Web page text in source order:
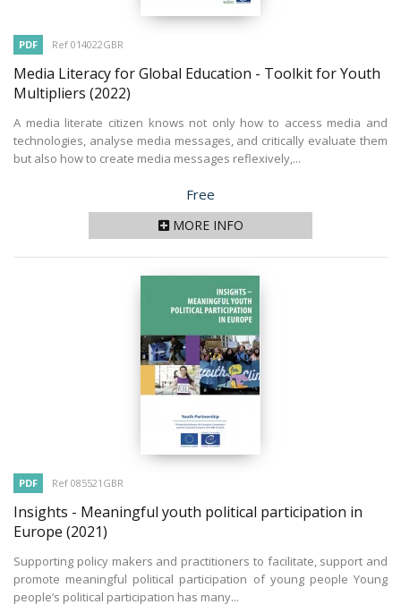
PDF Ref 014022GBR
Media Literacy for Global Education - Toolkit for Youth
Multipliers (2022)
A media literate citizen knows not only how to access media and
technologies, analyse media messages, and critically evaluate them
but also how to create media messages reflexively,...
Price
Free
MORE INFO
PDF Ref 085521GBR
Insights - Meaningful youth political participation in
Europe (2021)
Supporting policy makers and practitioners to facilitate, support and
promote meaningful political participation of young people Young
people’s political participation has many...